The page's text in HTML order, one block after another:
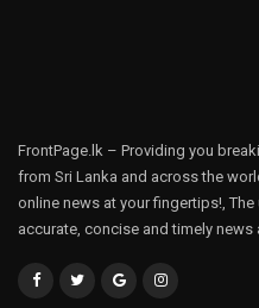
FrontPage.lk – Providing you
from Sri Lanka and across the
online news at your fingertips!,
accurate, concise and timely news